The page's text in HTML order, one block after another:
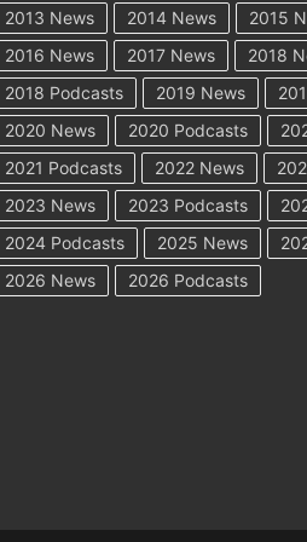
2013 News 2014 News
2015
2016 News
2017 News
2018
2018 Podcasts
2019 News
2020 News
2020 Podcasts
2021 Podcasts
2022 News
2023 News
2023 Podcasts
2024 Podcasts
2025 News
2026 News
2026 Podcasts